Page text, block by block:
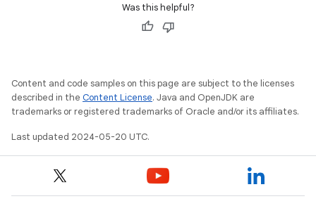
Was this helpful?
Content and code samples on this page are subject to the licenses
described in the Content License. Java and OpenJDK are
trademarks or registered trademarks of Oracle and/or its affiliates.
Last updated 2024-05-20 UTC.